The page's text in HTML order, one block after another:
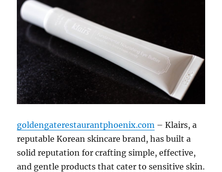
goldengaterestaurantphoenix.com – Klairs, a
reputable Korean skincare brand, has built a
solid reputation for crafting simple, effective,
and gentle products that cater to sensitive skin.